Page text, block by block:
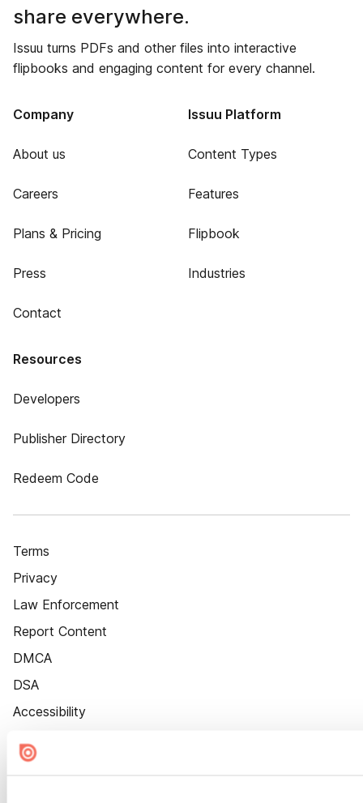
share everywhere.
Issuu turns PDFs and other files into interactive
flipbooks and engaging content for every channel.
Company
About us
Careers
Plans & Pricing
Press
Contact
Issuu Platform
Content Types
Features
Flipbook
Industries
Resources
Developers
Publisher Directory
Redeem Code
Terms
Privacy
Law Enforcement
Report Content
DMCA
DSA
Accessibility